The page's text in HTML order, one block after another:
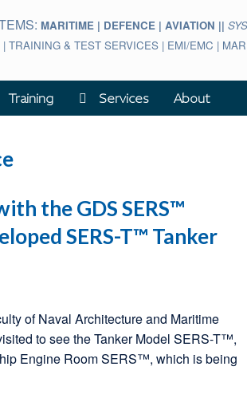
MARITIME | DEFENCE | AVIATION ||
| TRAINING & TEST SERVICES | EMI/EMC |
Training Services About
the GDS SERS™
SERS-T™ Tanker
of Naval Architecture and Maritime
to see the Tanker Model SERS-T™,
Engine Room SERS™, which is being